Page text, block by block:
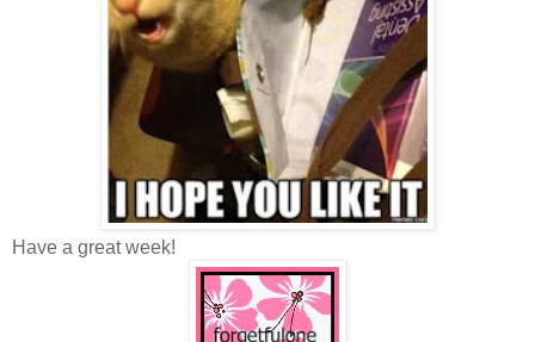
Have a great week!